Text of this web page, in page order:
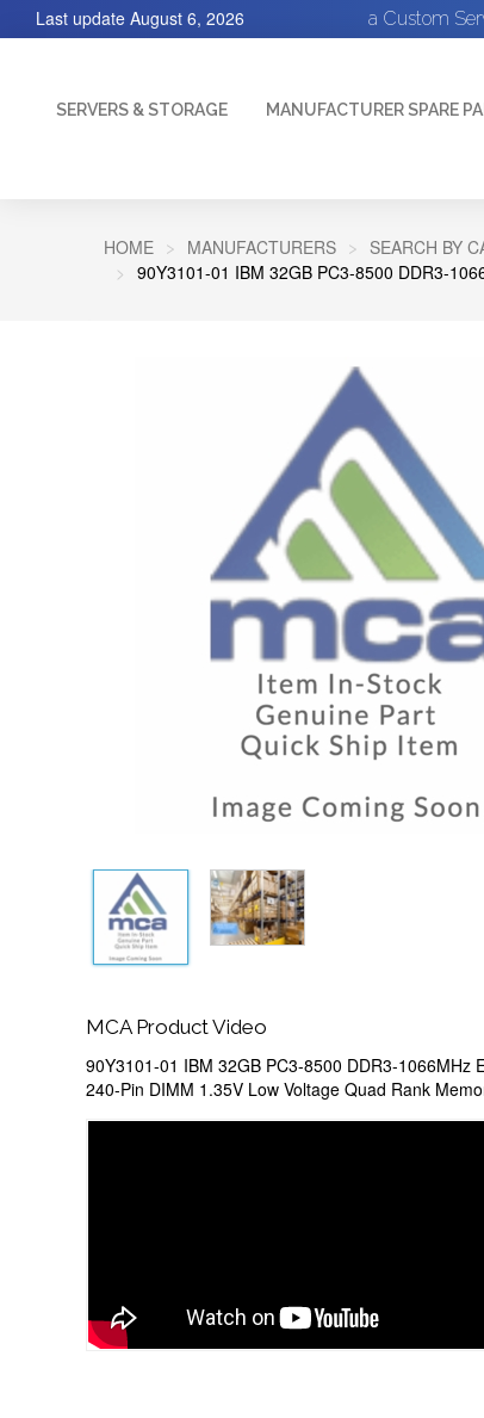
a Custom
Last update August 6, 2026
SERVERS & STORAGE MANUFACTURER SPARE
HOME MANUFACTURERS SEARCH BY
90Y3101-01 IBM 32GB PC3-8500 DDR3-
MCA Product Video
90Y3101-01 IBM 32GB PC3-8500 DDR3-1066MHz
240-Pin DIMM 1.35V Low Voltage Quad Rank